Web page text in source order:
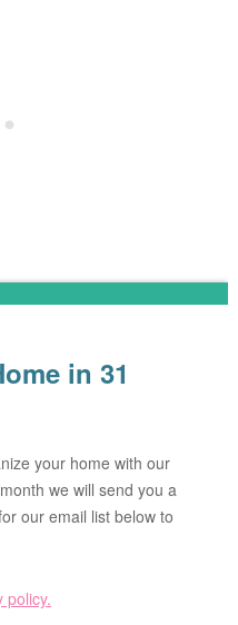
in 31
your home with our
we will send you a
our email list below to
policy.